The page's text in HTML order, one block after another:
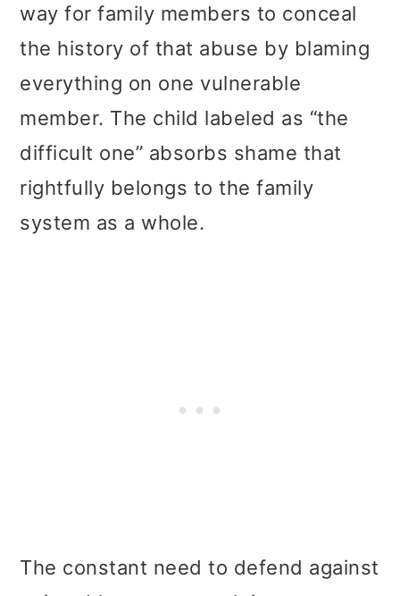
way for family members to conceal
the history of that abuse by blaming
everything on one vulnerable
member. The child labeled as “the
difficult one” absorbs shame that
rightfully belongs to the family
system as a whole.
The constant need to defend against